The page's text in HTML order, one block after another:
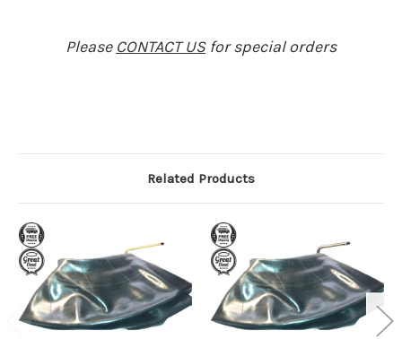
Please CONTACT USfor special orders
Related Products